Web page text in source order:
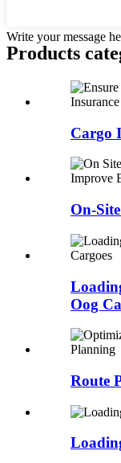
Write your message
Products
Cargo
On-
Oog
Route